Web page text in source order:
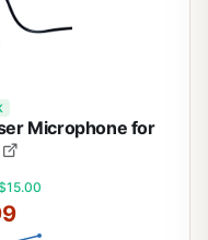
Microphone for